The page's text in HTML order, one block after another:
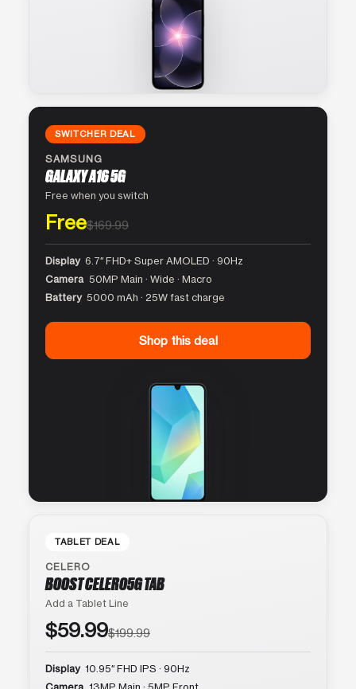
SWITCHER DEAL
SAMSUNG
GALAXY A16 5G
Free when you switch
Free$169.99
Display 6.7″ FHD+ Super AMOLED · 90Hz
Camera 50MP Main · Wide · Macro
Battery 5000 mAh · 25W fast charge
Shop this deal
TABLET DEAL
CELERO
BOOST CELERO5G TAB
Add a Tablet Line
$59.99$199.99
Display 10.95″ FHD IPS · 90Hz